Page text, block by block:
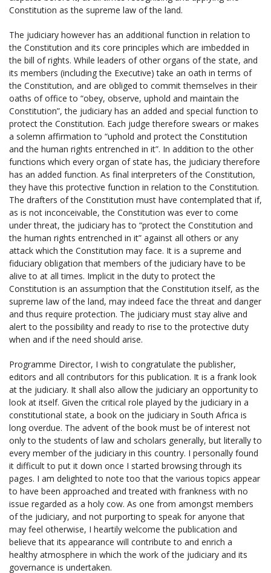
Constitution as the supreme law of the land.
The judiciary however has an additional function in relation to
the Constitution and its core principles which are imbedded in
the bill of rights. While leaders of other organs of the state, and
its members (including the Executive) take an oath in terms of
the Constitution, and are obliged to commit themselves in their
oaths of office to “obey, observe, uphold and maintain the
Constitution”, the judiciary has an added and special function to
protect the Constitution. Each judge therefore swears or makes
a solemn affirmation to “uphold and protect the Constitution
and the human rights entrenched in it”. In addition to the other
functions which every organ of state has, the judiciary therefore
has an added function. As final interpreters of the Constitution,
they have this protective function in relation to the Constitution.
The drafters of the Constitution must have contemplated that if,
as is not inconceivable, the Constitution was ever to come
under threat, the judiciary has to “protect the Constitution and
the human rights entrenched in it” against all others or any
attack which the Constitution may face. It is a supreme and
fiduciary obligation that members of the judiciary have to be
alive to at all times. Implicit in the duty to protect the
Constitution is an assumption that the Constitution itself, as the
supreme law of the land, may indeed face the threat and danger
and thus require protection. The judiciary must stay alive and
alert to the possibility and ready to rise to the protective duty
when and if the need should arise.
Programme Director, I wish to congratulate the publisher,
editors and all contributors for this publication. It is a frank look
at the judiciary. It shall also allow the judiciary an opportunity to
look at itself. Given the critical role played by the judiciary in a
constitutional state, a book on the judiciary in South Africa is
long overdue. The advent of the book must be of interest not
only to the students of law and scholars generally, but literally to
every member of the judiciary in this country. I personally found
it difficult to put it down once I started browsing through its
pages. I am delighted to note too that the various topics appear
to have been approached and treated with frankness with no
issue regarded as a holy cow. As one from amongst members
of the judiciary, and not purporting to speak for anyone that
may feel otherwise, I heartily welcome the publication and
believe that its appearance will contribute to and enrich a
healthy atmosphere in which the work of the judiciary and its
governance is undertaken.